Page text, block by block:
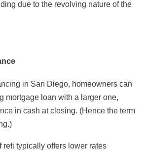
due to the revolving nature of the
in San Diego, homeowners can
mortgage loan with a larger one,
in cash at closing. (Hence the term
refi typically offers lower rates